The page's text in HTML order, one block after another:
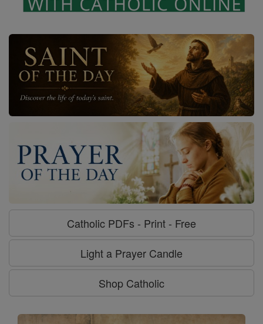
Catholic PDFs - Print - Free
Light a Prayer Candle
Shop Catholic